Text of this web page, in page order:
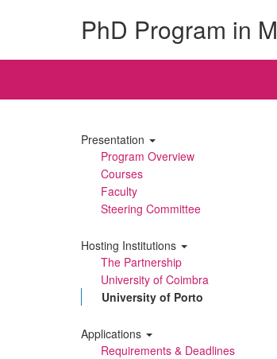
PhD Program in
Presentation
Program Overview
Courses
Faculty
Steering Committee
Hosting Institutions
The Partnership
University of Coimbra
University of Porto
Applications
Requirements & Deadlines